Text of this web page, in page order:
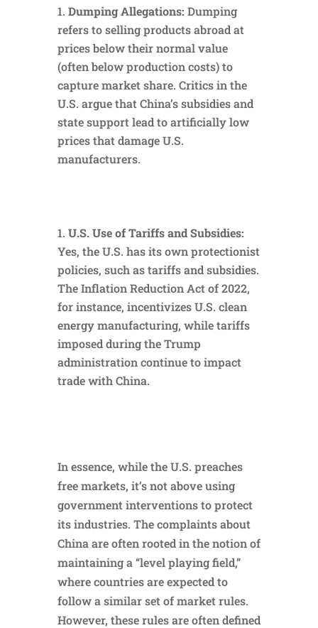
Dumping Allegations: Dumping
refers to selling products abroad at
prices below their normal value
(often below production costs) to
capture market share. Critics in the
U.S. argue that China’s subsidies and
state support lead to artificially low
prices that damage U.S.
manufacturers.
U.S. Use of Tariffs and Subsidies:
Yes, the U.S. has its own protectionist
policies, such as tariffs and subsidies.
The Inflation Reduction Act of 2022,
for instance, incentivizes U.S. clean
energy manufacturing, while tariffs
imposed during the Trump
administration continue to impact
trade with China.
In essence, while the U.S. preaches
free markets, it’s not above using
government interventions to protect
its industries. The complaints about
China are often rooted in the notion of
maintaining a “level playing field,”
where countries are expected to
follow a similar set of market rules.
However, these rules are often defined